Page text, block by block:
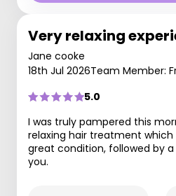
Very relaxing
Jane cooke
18th Jul 2026Team Member:
5.0
I was truly pampered this
relaxing hair treatment
great condition, followed by
you.